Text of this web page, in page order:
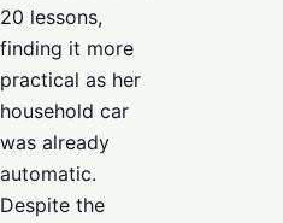
20 lessons,
finding it more
practical as her
household car
was already
automatic.
Despite the